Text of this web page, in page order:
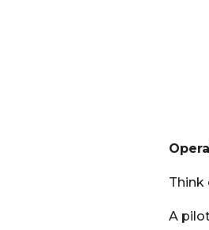
Think
A